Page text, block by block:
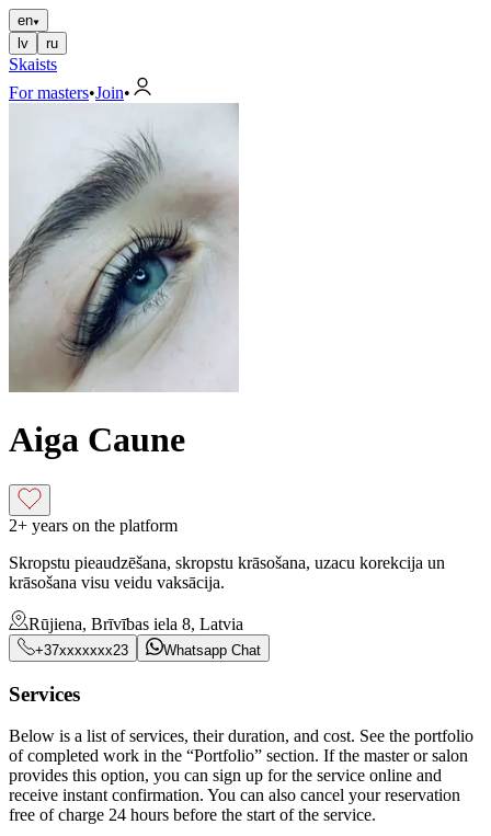
en
lv
ru
Skaists
For masters•Join•
Aiga Caune
2+ years on the platform
Skropstu pieaudzēšana, skropstu krāsošana, uzacu korekcija un
krāsošana visu veidu vaksācija.
Rūjiena, Brīvības iela 8, Latvia
+37xxxxxxx23 Whatsapp Chat
Services
Below is a list of services, their duration, and cost. See the portfolio
of completed work in the “Portfolio” section. If the master or salon
provides this option, you can sign up for the service online and
receive instant confirmation. You can also cancel your reservation
free of charge 24 hours before the start of the service.